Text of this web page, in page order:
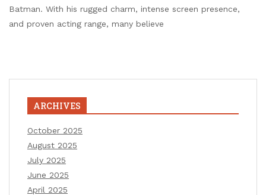
Batman. With his rugged charm, intense screen presence,
and proven acting range, many believe
ARCHIVES
October 2025
August 2025
July 2025
June 2025
April 2025